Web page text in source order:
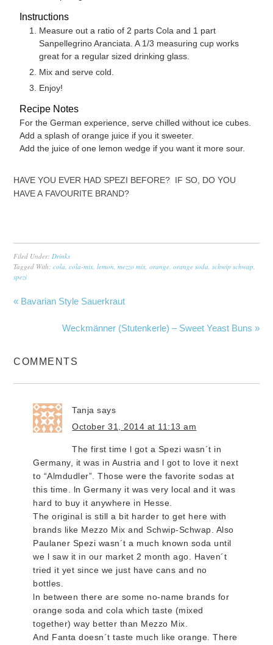
Instructions
Measure out a ratio of 2 parts Cola and 1 part
Sanpellegrino Aranciata. A 1/3 measuring cup works
great for a regular sized drinking glass.
Mix and serve cold.
Enjoy!
Recipe Notes
For the German experience, serve chilled without ice cubes.
Add a splash of orange juice if you it sweeter.
Add the juice of one lemon wedge if you want it more sour.
HAVE YOU EVER HAD SPEZI BEFORE? IF SO, DO YOU
HAVE A FAVOURITE BRAND?
Filed Under:Drinks
Tagged With:cola,cola-mix,lemon,mezzo mix,orange,orange soda,schwip schwap,
spezi
« Bavarian Style Sauerkraut
Weckmänner (Stutenkerle) – Sweet Yeast Buns »
COMMENTS
Tanja says
October 31, 2014 at 11:13 am
The first time l got a Spezi wasn´t in
Germany, it was in Austria and l got to love it next
to “Almdudler”. Those were the favorite sodas at
this time. ln Germany it was very local and it was
hard to buy it anywhere in Hesse.
The original is still a bit harder to get here with
brands like Mezzo Mix and Schwip-Schwap. Also
Paulaner Spezi wasn´t a much known soda until
we l saw it in our market 2 month ago. Haven´t
tried it yet since we just have cans and no
bottles.
ln between there are some no-name brands for
orange soda and cola which taste (mixed
together) way better than Mezzo Mix.
And Fanta doesn´t taste much like orange. There